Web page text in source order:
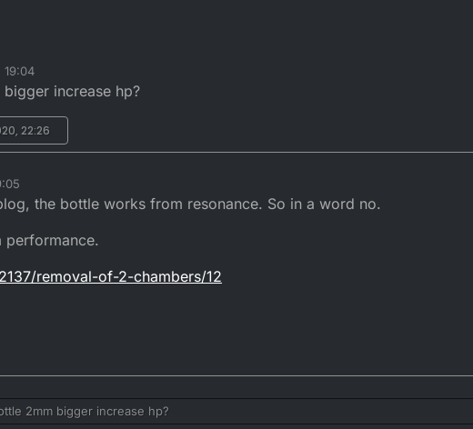
19:04
increase hp?
22:26
the bottle works from resonance. So in a word no.
performance.
removal-of-2-chambers/12
2mm bigger increase hp?